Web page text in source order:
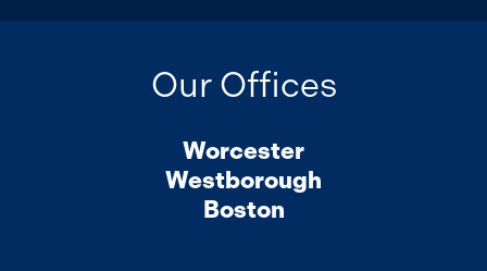
Our Offices
Worcester
Westborough
Boston